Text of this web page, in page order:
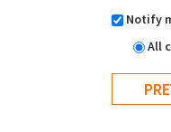
Notify
All